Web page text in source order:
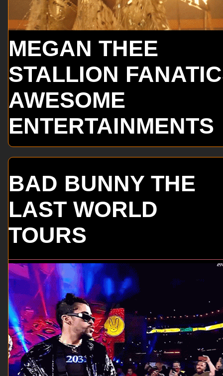
MEGAN THEE
STALLION
AWESOME
ENTERTAINMENTS
BAD BUNNY THE
LAST WORLD
TOURS